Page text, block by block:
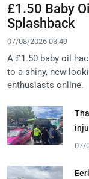
£1.50 Baby
Splashback
07/08/2026 03:49
A £1.50 baby oil
to a shiny, new-
enthusiasts online.
07/